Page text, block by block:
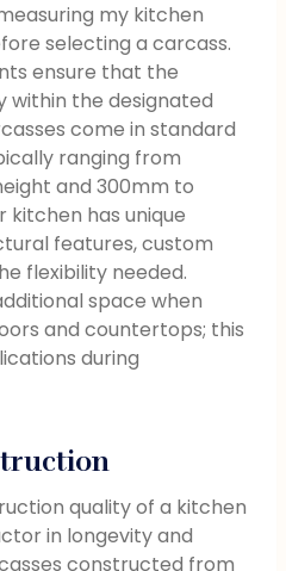
my kitchen
selecting a carcass.
ensure that the
within the designated
come in standard
ranging from
and 300mm to
kitchen has unique
features, custom
flexibility needed.
space when
and countertops; this
during
quality of a kitchen
in longevity and
constructed from